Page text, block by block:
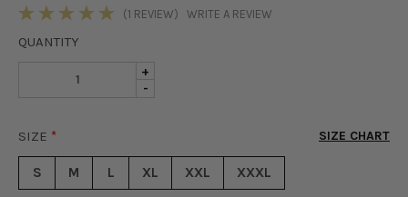
(1 REVIEW) WRITE A REVIEW
QUANTITY
DECREASE
FAUX
LEATHER
-
INCREASE
QUANTITY
LEATHER
SKINNY
+
SIZE * SIZE CHART
S M L XL XXL XXXL